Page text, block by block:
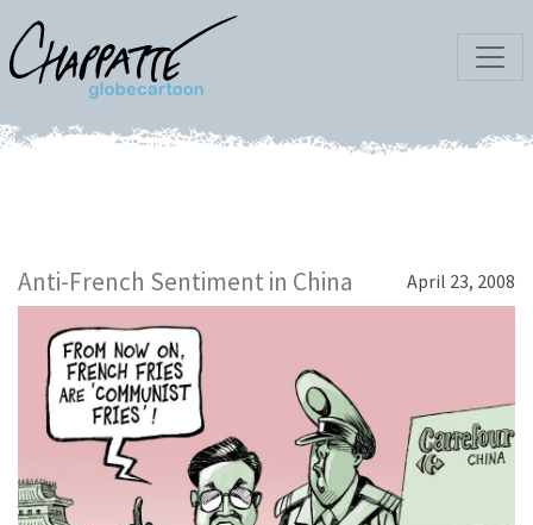
Anti-French Sentiment in China April 23, 2008